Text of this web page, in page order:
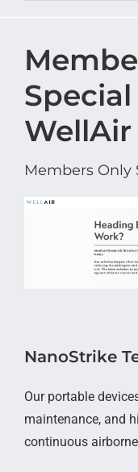
WellAir
Members Only
NanoStrike
Our portable
maintenance, and
continuous